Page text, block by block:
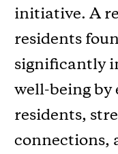
initiative. A
residents
significantly
well-being
residents,
connections,